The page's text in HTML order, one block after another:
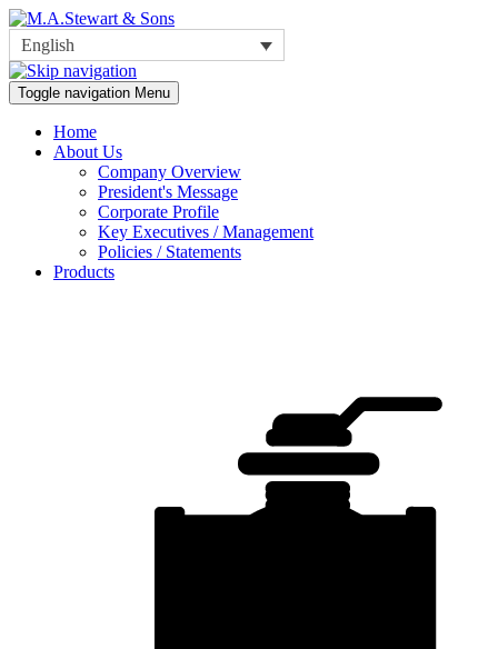
English
Toggle navigation Menu
Home
About Us
Company Overview
President's Message
Corporate Profile
Key Executives / Management
Policies / Statements
Products